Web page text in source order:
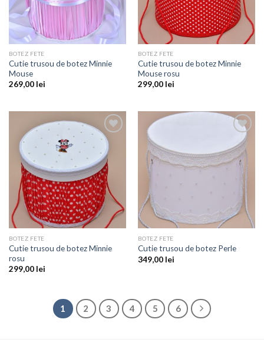
BOTEZ FETE
Cutie trusou de botez Minnie
Mouse
269,00 lei
BOTEZ FETE
Cutie trusou de botez Minnie
Mouse rosu
299,00 lei
Add to
wishlist
BOTEZ FETE
Cutie trusou de botez Minnie
rosu
299,00 lei
Add to
wishlist
BOTEZ FETE
Cutie trusou de botez Perle
349,00 lei
1 2 3 4 5 6